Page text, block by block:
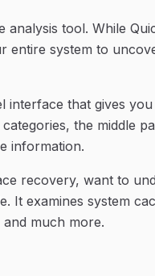
analysis tool. While
entire system to
interface that gives
the middle
information.
recovery, want to
examines system
much more.